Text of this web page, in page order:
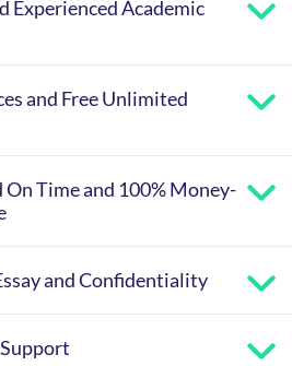
Experienced Academic
and Free Unlimited
On Time and 100% Money-
and Confidentiality